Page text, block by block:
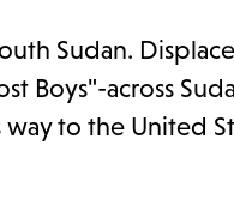
Sudan.
Boys"-across
to the United